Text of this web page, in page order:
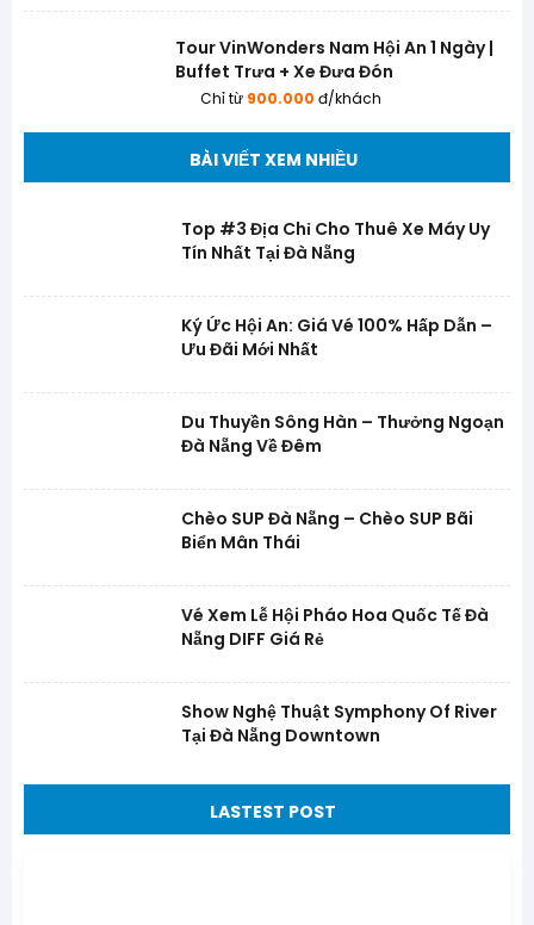
Tour VinWonders Nam Hội An 1 Ngày |
Buffet Trưa + Xe Đưa Đón
Chỉ từ 900.000đ/khách
BÀI VIẾT XEM NHIỀU
Top #3 Địa Chỉ Cho Thuê Xe Máy Uy
Tín Nhất Tại Đà Nẵng
Ký Ức Hội An: Giá Vé 100% Hấp Dẫn –
Ưu Đãi Mới Nhất
Du Thuyền Sông Hàn – Thưởng Ngoạn
Đà Nẵng Về Đêm
Chèo SUP Đà Nẵng – Chèo SUP Bãi
Biển Mân Thái
Vé Xem Lễ Hội Pháo Hoa Quốc Tế Đà
Nẵng DIFF Giá Rẻ
Show Nghệ Thuật Symphony Of River
Tại Đà Nẵng Downtown
LASTEST POST